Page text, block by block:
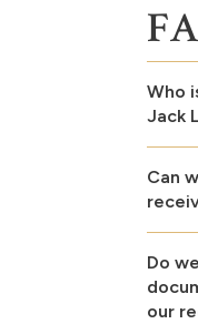
Who
Jack
Can
Do
our